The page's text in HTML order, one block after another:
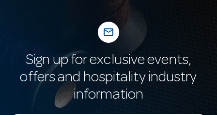
mail_outline
Sign up for exclusive events,
offers and hospitality industry
information